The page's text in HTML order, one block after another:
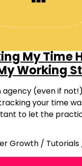
My Time
Working
agency (even if
your time
to let the
Growth / Tutorials